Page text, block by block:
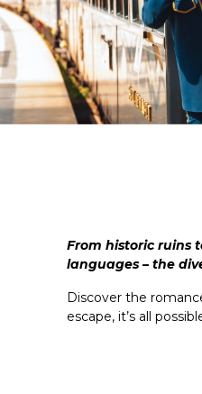
From historic ruins
languages – the
Discover the
escape, it’s all